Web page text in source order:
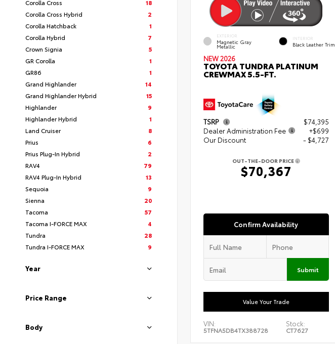
Corolla Cross
18
Corolla Cross Hybrid
2
Corolla Hatchback
1
Corolla Hybrid
7
Crown Signia
5
GR Corolla
1
GR86
1
Grand Highlander
14
Grand Highlander Hybrid
15
Highlander
9
Highlander Hybrid
1
Land Cruiser
8
Prius
6
Prius Plug-In Hybrid
2
RAV4
79
RAV4 Plug-In Hybrid
13
Sequoia
9
Sienna
20
Tacoma
57
Tacoma I-FORCE MAX
4
Tundra
28
Tundra I-FORCE MAX
9
Year
Price Range
Body
EXTERIOR
Magnetic Gray
Metallic
INTERIOR
Black Leather Trim
NEW 2026
TOYOTA TUNDRA PLATINUM
CREWMAX 5.5-FT.
TSRP
$74,395
Dealer Administration Fee
+$699
Our Discount
- $4,727
OUT-THE-DOOR PRICE
$70,367
Confirm Availability
Submit
Value Your Trade
VIN:
5TFNA5DB4TX388728
Stock:
CT7627